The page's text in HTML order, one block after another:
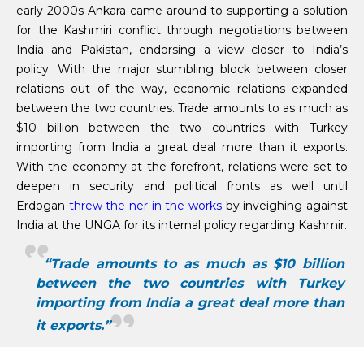
early 2000s Ankara came around to supporting a solution
for the Kashmiri conflict through negotiations between
India and Pakistan, endorsing a view closer to India’s
policy. With the major stumbling block between closer
relations out of the way, economic relations expanded
between the two countries. Trade amounts to as much as
$10 billion between the two countries with Turkey
importing from India a great deal more than it exports.
With the economy at the forefront, relations were set to
deepen in security and political fronts as well until
Erdogan threw the ner in the works by inveighing against
India at the UNGA for its internal policy regarding Kashmir.
“Trade amounts to as much as $10 billion
between the two countries with Turkey
importing from India a great deal more than
it exports.”